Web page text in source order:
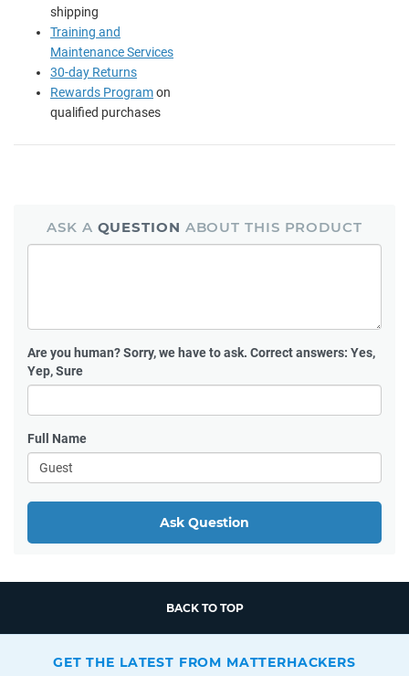
shipping
Training and
Maintenance Services
30-day Returns
Rewards Programon
qualified purchases
ASK A QUESTION ABOUT THIS PRODUCT
Are you human?Sorry, we have to ask. Correct answers: Yes,
Yep, Sure
Full Name
Ask Question
BACK TO TOP
GET THE LATEST FROM MATTERHACKERS